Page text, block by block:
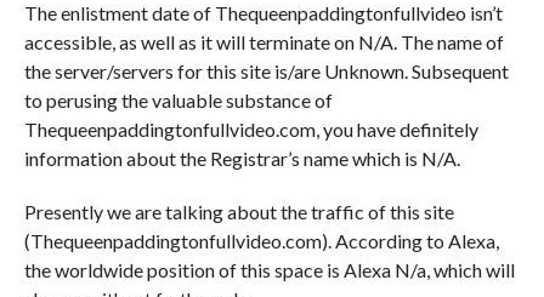
The enlistment date of Thequeenpaddingtonfullvideo isn’t
accessible, as well as it will terminate on N/A. The name of
the server/servers for this site is/are Unknown. Subsequent
to perusing the valuable substance of
Thequeenpaddingtonfullvideo.com, you have definitely
information about the Registrar’s name which is N/A.
Presently we are talking about the traffic of this site
(Thequeenpaddingtonfullvideo.com). According to Alexa,
the worldwide position of this space is Alexa N/a, which will